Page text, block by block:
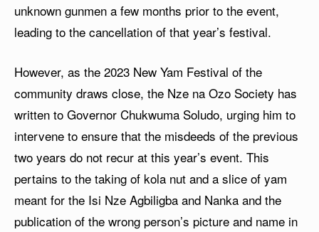
unknown gunmen a few months prior to the event,
leading to the cancellation of that year’s festival.
However, as the 2023 New Yam Festival of the
community draws close, the Nze na Ozo Society has
written to Governor Chukwuma Soludo, urging him to
intervene to ensure that the misdeeds of the previous
two years do not recur at this year’s event. This
pertains to the taking of kola nut and a slice of yam
meant for the Isi Nze Agbiligba and Nanka and the
publication of the wrong person’s picture and name in